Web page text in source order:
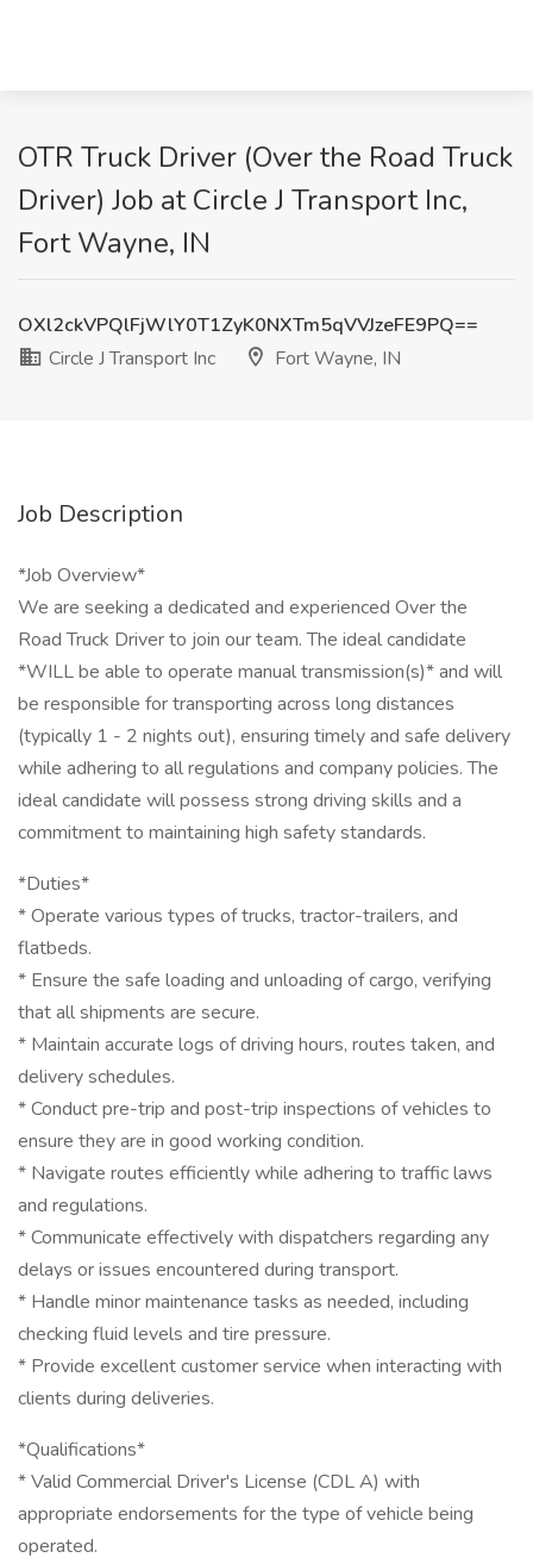
OTR Truck Driver (Over the Road Truck
Driver) Job at Circle J Transport Inc,
Fort Wayne, IN
OXl2ckVPQlFjWlY0T1ZyK0NXTm5qVVJzeFE9PQ==
Circle J Transport Inc
Fort Wayne, IN
Job Description
*Job Overview*
We are seeking a dedicated and experienced Over the
Road Truck Driver to join our team. The ideal candidate
*WILL be able to operate manual transmission(s)* and will
be responsible for transporting across long distances
(typically 1 - 2 nights out), ensuring timely and safe delivery
while adhering to all regulations and company policies. The
ideal candidate will possess strong driving skills and a
commitment to maintaining high safety standards.
*Duties*
* Operate various types of trucks, tractor-trailers, and
flatbeds.
* Ensure the safe loading and unloading of cargo, verifying
that all shipments are secure.
* Maintain accurate logs of driving hours, routes taken, and
delivery schedules.
* Conduct pre-trip and post-trip inspections of vehicles to
ensure they are in good working condition.
* Navigate routes efficiently while adhering to traffic laws
and regulations.
* Communicate effectively with dispatchers regarding any
delays or issues encountered during transport.
* Handle minor maintenance tasks as needed, including
checking fluid levels and tire pressure.
* Provide excellent customer service when interacting with
clients during deliveries.
*Qualifications*
* Valid Commercial Driver's License (CDL A) with
appropriate endorsements for the type of vehicle being
operated.